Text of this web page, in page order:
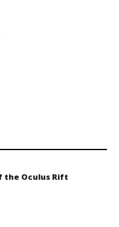
the Oculus Rift